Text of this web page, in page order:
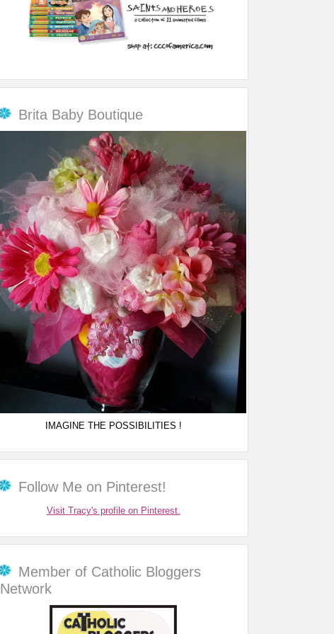
Brita Baby Boutique
IMAGINE THE POSSIBILITIES !
Follow Me on Pinterest!
Visit Tracy's profile on Pinterest.
Member of Catholic Bloggers
Network